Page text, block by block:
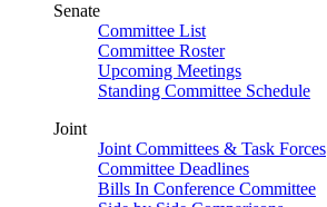
Senate
Committee List
Committee Roster
Upcoming Meetings
Standing Committee Schedule
Joint
Joint Committees & Task Forces
Committee Deadlines
Bills In Conference Committee